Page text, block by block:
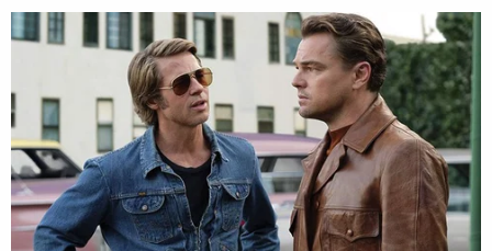
hashtag 'operation block the bus,' which I
felt at the time described how the Trump
Train vehicles surrounded the Biden
campaign bus while it drove down the
highway. We continued to drive along with
the other Trump Train vehicles surrounding
the bus to Austin because we wanted to